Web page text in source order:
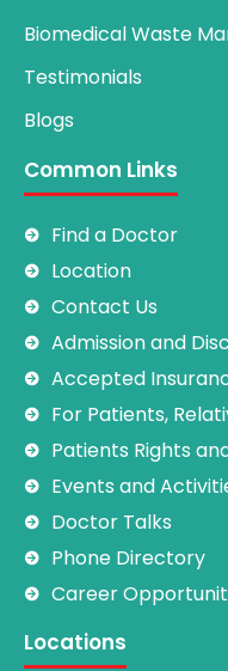
Biomedical Waste
Testimonials
Blogs
Common Links
Find a Doctor
Location
Contact Us
Admission and
Accepted
For Patients,
Patients Rights
Events and
Doctor Talks
Phone Directory
Career
Locations